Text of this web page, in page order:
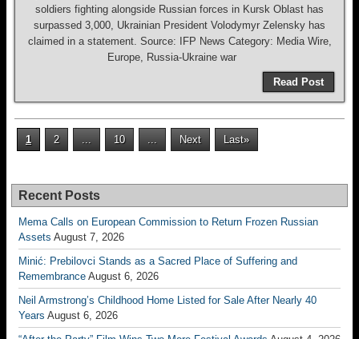
soldiers fighting alongside Russian forces in Kursk Oblast has
surpassed 3,000, Ukrainian President Volodymyr Zelensky has
claimed in a statement. Source: IFP News Category: Media Wire,
Europe, Russia-Ukraine war
Read Post
1 2 ... 10 ... Next Last»
Recent Posts
Mema Calls on European Commission to Return Frozen Russian
Assets August 7, 2026
Minić: Prebilovci Stands as a Sacred Place of Suffering and
Remembrance August 6, 2026
Neil Armstrong’s Childhood Home Listed for Sale After Nearly 40
Years August 6, 2026